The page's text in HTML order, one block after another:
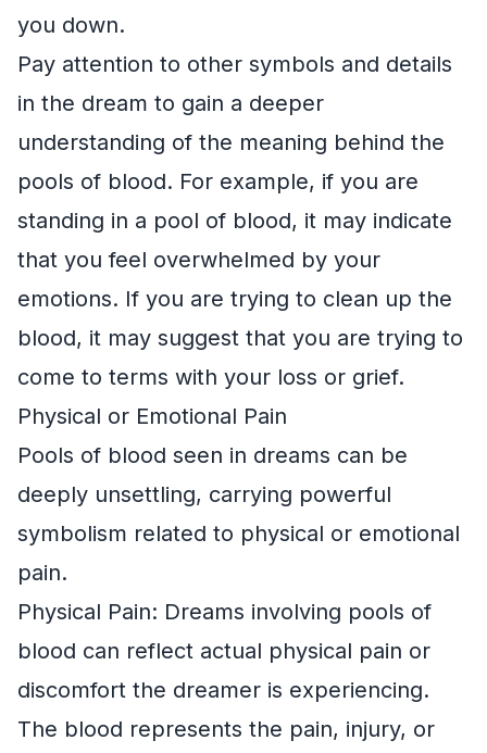
you down.
Pay attention to other symbols and details
in the dream to gain a deeper
understanding of the meaning behind the
pools of blood. For example, if you are
standing in a pool of blood, it may indicate
that you feel overwhelmed by your
emotions. If you are trying to clean up the
blood, it may suggest that you are trying to
come to terms with your loss or grief.
Physical or Emotional Pain
Pools of blood seen in dreams can be
deeply unsettling, carrying powerful
symbolism related to physical or emotional
pain.
Physical Pain: Dreams involving pools of
blood can reflect actual physical pain or
discomfort the dreamer is experiencing.
The blood represents the pain, injury, or